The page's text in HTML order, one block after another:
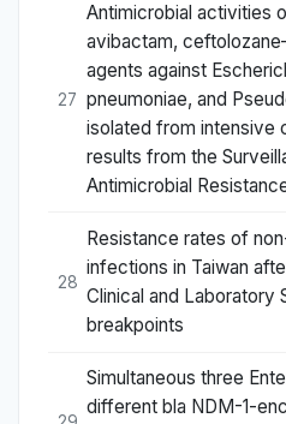
27
Antimicrobial activities
avibactam,
agents against
pneumoniae, and
isolated from intensive
results from the
Antimicrobial
28
Resistance rates of
infections in Taiwan
Clinical and Laboratory
breakpoints
Simultaneous three
different bla NDM-1-